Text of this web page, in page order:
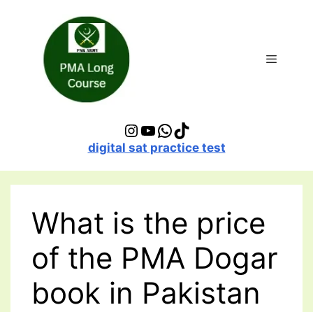
Instagram
YouTube
WhatsApp
TikTok
digital sat practice test
What is the price
of the PMA Dogar
book in Pakistan